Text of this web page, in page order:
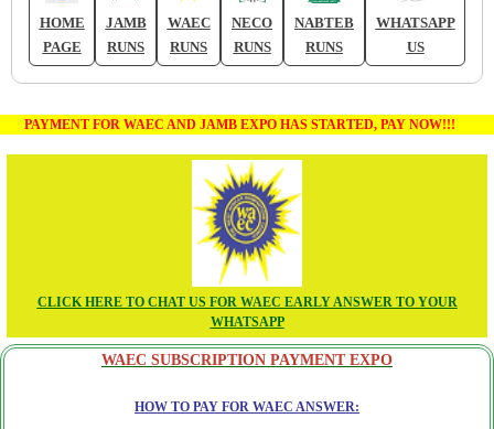
HOME
PAGE
JAMB
RUNS
WAEC
RUNS
NECO
RUNS
NABTEB
RUNS
WHATSAPP
US
PAYMENT FOR WAEC AND JAMB EXPO HAS STARTED, PAY NOW!!!
CLICK HERE TO CHAT US FOR WAEC EARLY ANSWER TO YOUR
WHATSAPP
WAEC SUBSCRIPTION PAYMENT EXPO
HOW TO PAY FOR WAEC ANSWER: